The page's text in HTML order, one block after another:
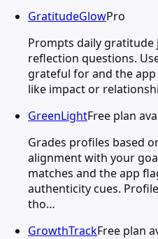
GratitudeGlowPro
Prompts daily
reflection questions.
grateful for and the
like impact or
GreenLightFree plan
Grades profiles based
alignment with your
matches and the app
authenticity cues.
tho…
GrowthTrackFree plan